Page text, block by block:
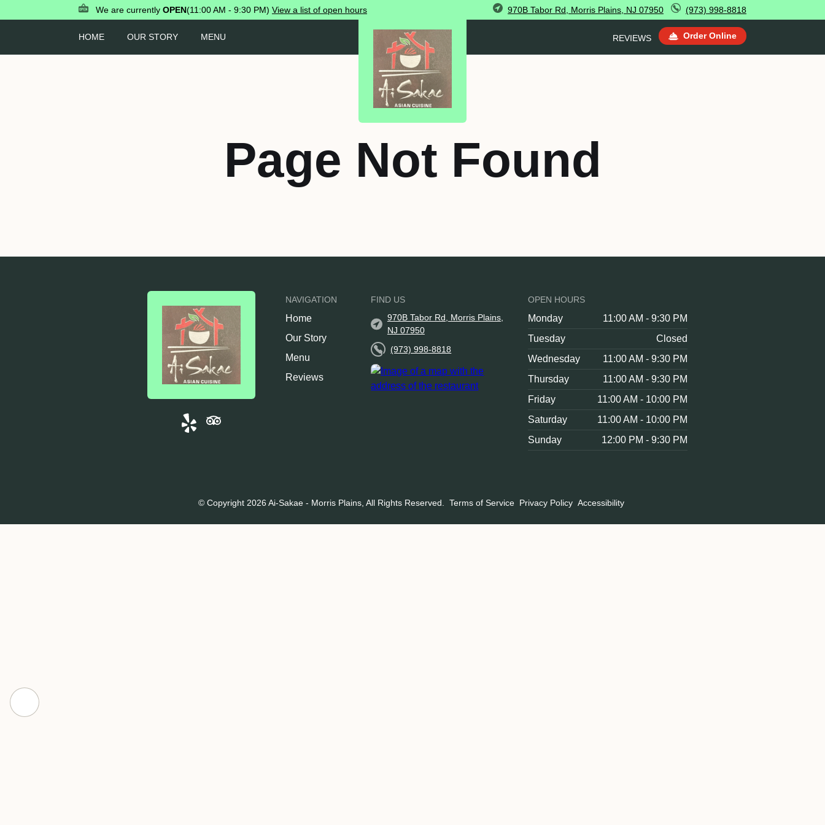
We are currently OPEN(11:00 AM - 9:30 PM) View a list of open hours 970B Tabor Rd, Morris Plains, NJ 07950 (973) 998-8818
HOME OUR STORY MENU REVIEWS Order Online
Page Not Found
NAVIGATION
Home
Our Story
Menu
Reviews
FIND US
970B Tabor Rd, Morris Plains,
NJ 07950
(973) 998-8818
OPEN HOURS
Monday
11:00 AM - 9:30 PM
Tuesday
Closed
Wednesday
11:00 AM - 9:30 PM
Thursday
11:00 AM - 9:30 PM
Friday
11:00 AM - 10:00 PM
Saturday
11:00 AM - 10:00 PM
Sunday
12:00 PM - 9:30 PM
© Copyright 2026 Ai-Sakae - Morris Plains, All Rights Reserved. Terms of Service Privacy Policy Accessibility